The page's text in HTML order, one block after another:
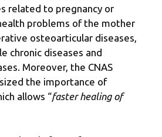
related to pregnancy or
problems of the mother
osteoarticular diseases,
chronic diseases and
Moreover, the CNAS
the importance of
allows “faster healing of